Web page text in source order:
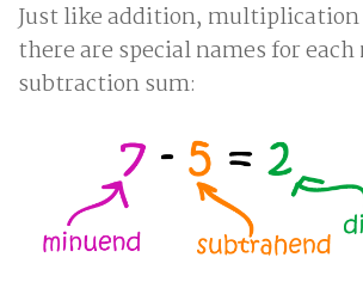
Just like addition,
there are special names for
subtraction sum: